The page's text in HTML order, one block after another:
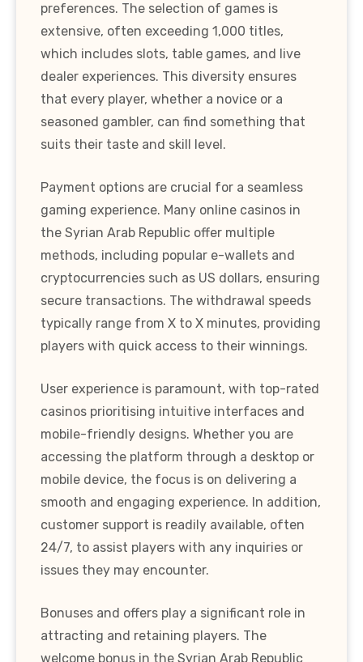
preferences. The selection of games is
extensive, often exceeding 1,000 titles,
which includes slots, table games, and live
dealer experiences. This diversity ensures
that every player, whether a novice or a
seasoned gambler, can find something that
suits their taste and skill level.
Payment options are crucial for a seamless
gaming experience. Many online casinos in
the Syrian Arab Republic offer multiple
methods, including popular e-wallets and
cryptocurrencies such as US dollars, ensuring
secure transactions. The withdrawal speeds
typically range from X to X minutes, providing
players with quick access to their winnings.
User experience is paramount, with top-rated
casinos prioritising intuitive interfaces and
mobile-friendly designs. Whether you are
accessing the platform through a desktop or
mobile device, the focus is on delivering a
smooth and engaging experience. In addition,
customer support is readily available, often
24/7, to assist players with any inquiries or
issues they may encounter.
Bonuses and offers play a significant role in
attracting and retaining players. The
welcome bonus in the Syrian Arab Republic